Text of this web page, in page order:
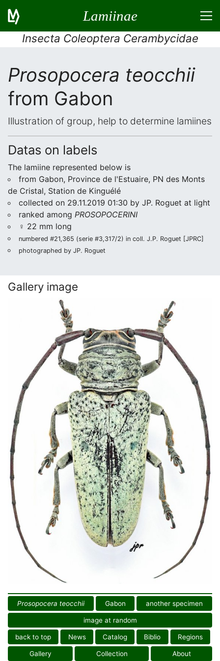
Lamiinae
Insecta Coleoptera Cerambycidae
Prosopocera teocchii
from Gabon
Illustration of group, help to determine lamiines
Datas on labels
The lamiine represented below is
from Gabon, Province de l'Estuaire, PN des Monts
de Cristal, Station de Kinguélé
collected on 29.11.2019 01:30 by JP. Roguet at light
ranked among PROSOPOCERINI
♀ 22 mm long
numbered #21,365 (serie #3,317/2) in coll. J.P. Roguet [JPRC]
photographed by JP. Roguet
Gallery image
Prosopocera teocchii Gabon another specimen
image at random
back to top News Catalog Biblio Regions
Gallery Collection About